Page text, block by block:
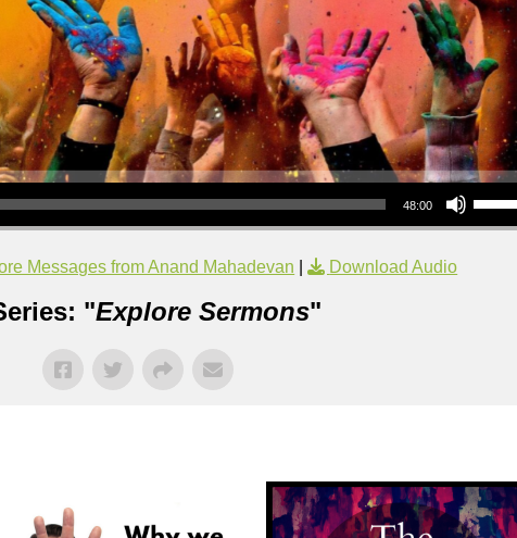
48:00
Use Up/Down Arrow keys to increase or
Messages from Anand Mahadevan | Download Audio
"Explore Sermons"